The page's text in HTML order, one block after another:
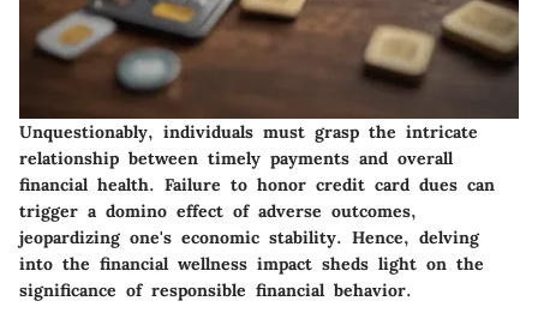
Unquestionably, individuals must grasp the intricate
relationship between timely payments and overall
financial health. Failure to honor credit card dues can
trigger a domino effect of adverse outcomes,
jeopardizing one's economic stability. Hence, delving
into the financial wellness impact sheds light on the
significance of responsible financial behavior.